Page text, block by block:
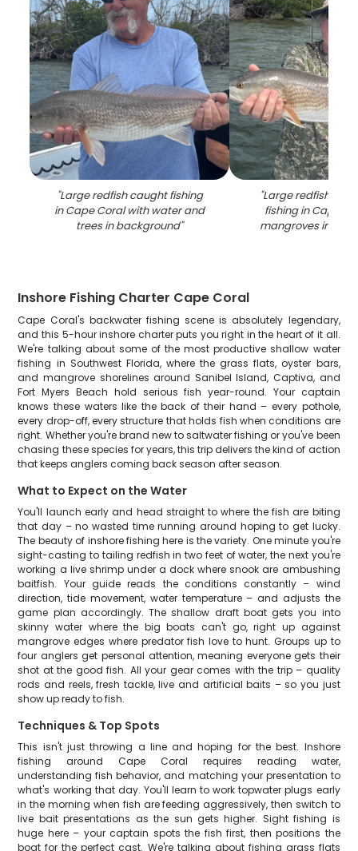
"Large redfish caught fishing
in Cape Coral with water and
trees in background"
"Large redfish
fishing in Cape
mangroves in
Inshore Fishing Charter Cape Coral
Cape Coral's backwater fishing scene is absolutely legendary,
and this 5-hour inshore charter puts you right in the heart of it all.
We're talking about some of the most productive shallow water
fishing in Southwest Florida, where the grass flats, oyster bars,
and mangrove shorelines around Sanibel Island, Captiva, and
Fort Myers Beach hold serious fish year-round. Your captain
knows these waters like the back of their hand – every pothole,
every drop-off, every structure that holds fish when conditions are
right. Whether you're brand new to saltwater fishing or you've been
chasing these species for years, this trip delivers the kind of action
that keeps anglers coming back season after season.
What to Expect on the Water
You'll launch early and head straight to where the fish are biting
that day – no wasted time running around hoping to get lucky.
The beauty of inshore fishing here is the variety. One minute you're
sight-casting to tailing redfish in two feet of water, the next you're
working a live shrimp under a dock where snook are ambushing
baitfish. Your guide reads the conditions constantly – wind
direction, tide movement, water temperature – and adjusts the
game plan accordingly. The shallow draft boat gets you into
skinny water where the big boats can't go, right up against
mangrove edges where predator fish love to hunt. Groups up to
four anglers get personal attention, meaning everyone gets their
shot at the good fish. All your gear comes with the trip – quality
rods and reels, fresh tackle, live and artificial baits – so you just
show up ready to fish.
Techniques & Top Spots
This isn't just throwing a line and hoping for the best. Inshore
fishing around Cape Coral requires reading water,
understanding fish behavior, and matching your presentation to
what's working that day. You'll learn to work topwater plugs early
in the morning when fish are feeding aggressively, then switch to
live bait presentations as the sun gets higher. Sight fishing is
huge here – your captain spots the fish first, then positions the
boat for the perfect cast. We're talking about fishing grass flats